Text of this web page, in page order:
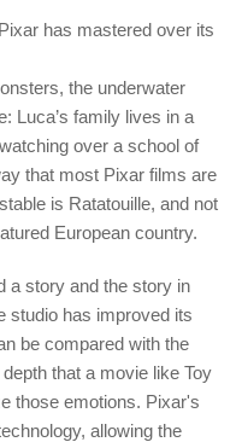
has mastered over its
the underwater
Luca’s family lives in a
over a school of
that most Pixar films are
is Ratatouille, and not
European country.
a story and the story in
studio has improved its
be compared with the
that a movie like Toy
those emotions. Pixar's
allowing the